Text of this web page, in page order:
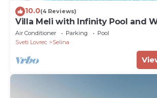
PropertyID - 585992
Property Name - Rustic Villa
in Istria
10.0(4 Reviews)
Villa Meli with Infinity Pool and
Air Conditioner Parking
Pool
Sveti Lovrec
Selina